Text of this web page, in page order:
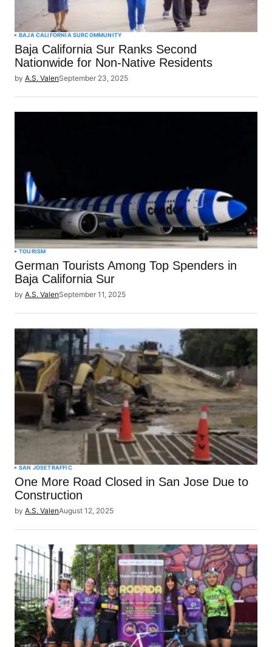
BAJA CALIFORNIA SURCOMMUNITY
Baja California Sur Ranks Second
Nationwide for Non-Native Residents
by A.S. ValenSeptember 23, 2025
TOURISM
German Tourists Among Top Spenders in
Baja California Sur
by A.S. ValenSeptember 11, 2025
SAN JOSETRAFFIC
One More Road Closed in San Jose Due to
Construction
by A.S. ValenAugust 12, 2025